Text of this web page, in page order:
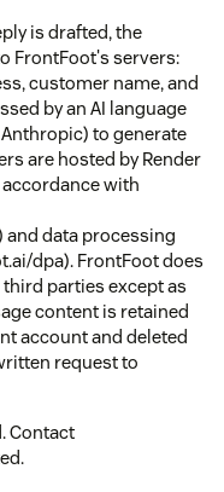
is drafted, the
FrontFoot's servers:
customer name, and
by an AI language
to generate
are hosted by Render
with
data processing
dpa). FrontFoot does
parties except as
content is retained
account and deleted
request to
Contact